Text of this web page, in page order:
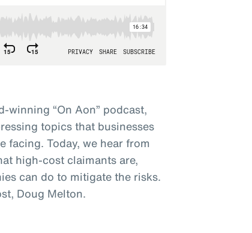
winning “On Aon” podcast,
topics that businesses
facing. Today, we hear from
high-cost claimants are,
can do to mitigate the risks.
Doug Melton.